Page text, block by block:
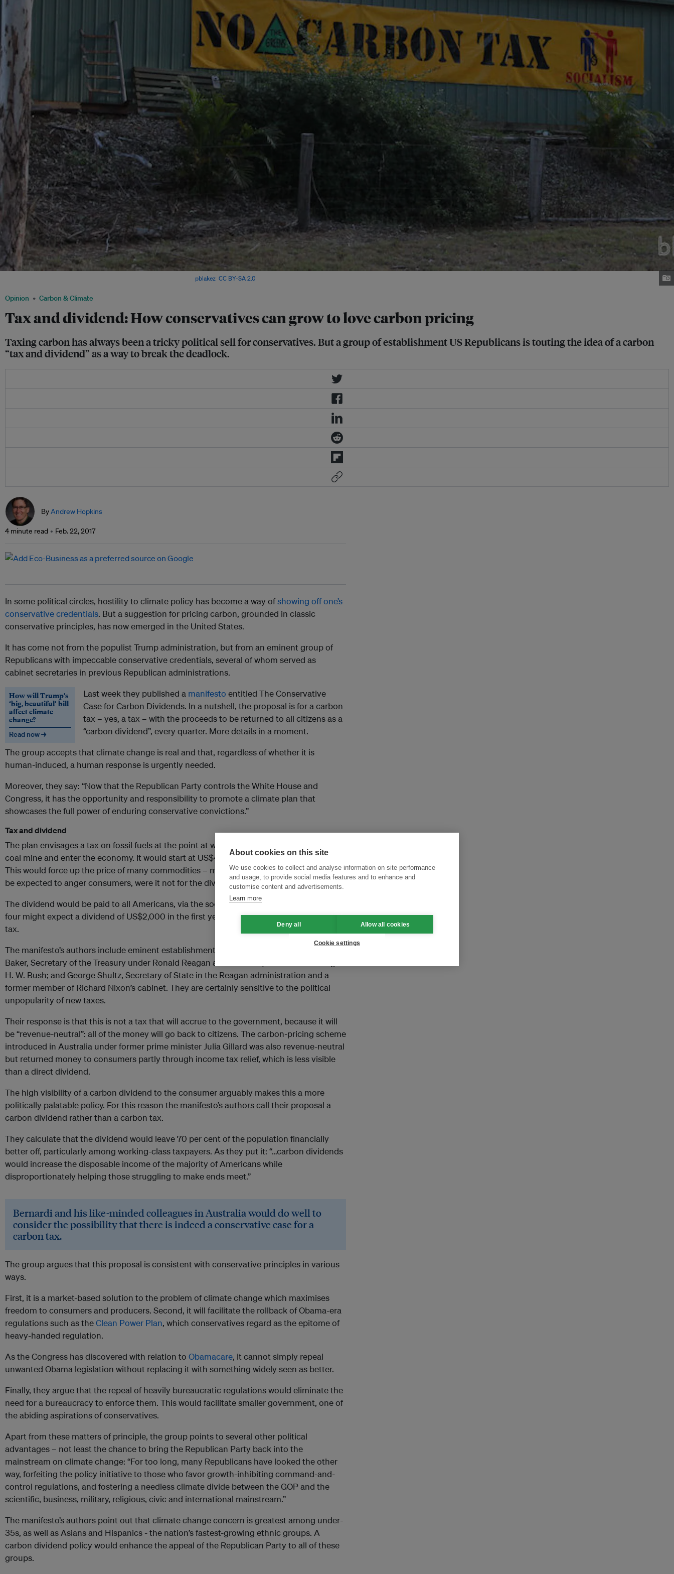
Opinion Carbon & Climate
Tax and dividend: How conservatives can grow to love carbon pricing
Taxing carbon has always been a tricky political sell for conservatives. But a group of establishment US Republicans is touting the idea of a carbon
“tax and dividend” as a way to break the deadlock.
pblakez CC BY-SA 2.0
ByAndrew Hopkins
4 minute read Feb. 22, 2017
In some political circles, hostility to climate policy has become a way ofshowing off one’s
conservative credentials. But a suggestion for pricing carbon, grounded in classic
conservative principles, has now emerged in the United States.
It has come not from the populist Trump administration, but from an eminent group of
Republicans with impeccable conservative credentials, several of whom served as
cabinet secretaries in previous Republican administrations.
How will Trump’s
‘big, beautiful’ bill
affect climate
change?
Read now →
Last week they published a manifesto entitled The Conservative
Case for Carbon Dividends. In a nutshell, the proposal is for a carbon
tax – yes, a tax – with the proceeds to be returned to all citizens as a
“carbon dividend”, every quarter. More details in a moment.
The group accepts that climate change is real and that, regardless of whether it is
human-induced, a human response is urgently needed.
Moreover, they say: “Now that the Republican Party controls the White House and
Congress, it has the opportunity and responsibility to promote a climate plan that
showcases the full power of enduring conservative convictions.”
Tax and dividend
The plan envisages a tax on fossil fuels at the point at which they leave the refinery or
coal mine and enter the economy. It would start at US$40 a tonne and increase over time.
This would force up the price of many commodities – most obviously petrol – and might
be expected to anger consumers, were it not for the dividend strategy.
The dividend would be paid to all Americans, via the social security system. A family of
four might expect a dividend of US$2,000 in the first year, rising over time in line with the
tax.
The manifesto’s authors include eminent establishment Republicans, including James
Baker, Secretary of the Treasury under Ronald Reagan and Secretary of State for George
H. W. Bush; and George Shultz, Secretary of State in the Reagan administration and a
former member of Richard Nixon’s cabinet. They are certainly sensitive to the political
unpopularity of new taxes.
Their response is that this is not a tax that will accrue to the government, because it will
be “revenue-neutral”: all of the money will go back to citizens. The carbon-pricing scheme
introduced in Australia under former prime minister Julia Gillard was also revenue-neutral
but returned money to consumers partly through income tax relief, which is less visible
than a direct dividend.
The high visibility of a carbon dividend to the consumer arguably makes this a more
politically palatable policy. For this reason the manifesto’s authors call their proposal a
carbon dividend rather than a carbon tax.
They calculate that the dividend would leave 70 per cent of the population financially
better off, particularly among working-class taxpayers. As they put it: “…carbon dividends
would increase the disposable income of the majority of Americans while
disproportionately helping those struggling to make ends meet.”
Bernardi and his like-minded colleagues in Australia would do well to
consider the possibility that there is indeed a conservative case for a
carbon tax.
The group argues that this proposal is consistent with conservative principles in various
ways.
First, it is a market-based solution to the problem of climate change which maximises
freedom to consumers and producers. Second, it will facilitate the rollback of Obama-era
regulations such as theClean Power Plan, which conservatives regard as the epitome of
heavy-handed regulation.
As the Congress has discovered with relation to Obamacare, it cannot simply repeal
unwanted Obama legislation without replacing it with something widely seen as better.
Finally, they argue that the repeal of heavily bureaucratic regulations would eliminate the
need for a bureaucracy to enforce them. This would facilitate smaller government, one of
the abiding aspirations of conservatives.
Apart from these matters of principle, the group points to several other political
advantages – not least the chance to bring the Republican Party back into the
mainstream on climate change: “For too long, many Republicans have looked the other
way, forfeiting the policy initiative to those who favor growth-inhibiting command-and-
control regulations, and fostering a needless climate divide between the GOP and the
scientific, business, military, religious, civic and international mainstream.”
The manifesto’s authors point out that climate change concern is greatest among under-
35s, as well as Asians and Hispanics - the nation’s fastest-growing ethnic groups. A
carbon dividend policy would enhance the appeal of the Republican Party to all of these
groups.
About cookies on this site
We use cookies to collect and analyse information on site performance
and usage, to provide social media features and to enhance and
customise content and advertisements.
Learn more
Deny all Allow all cookies
Cookie settings